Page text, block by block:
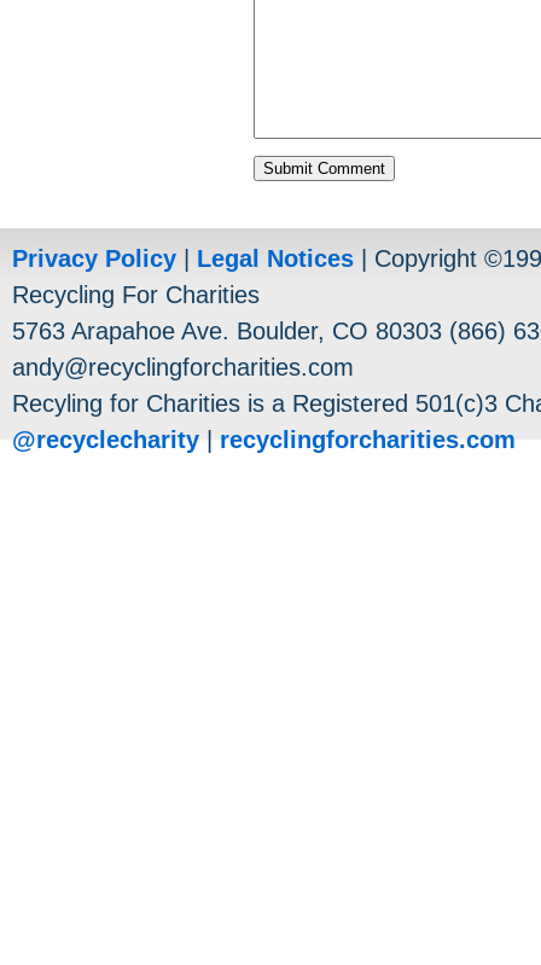
Privacy Policy Legal Notices | Copyright
Recycling For Charities
5763 Arapahoe Ave. Boulder, CO 80303 (866)
andy@recyclingforcharities.com
Recyling for Charities is a Registered 501(c)3
@recyclecharity
recyclingforcharities.com